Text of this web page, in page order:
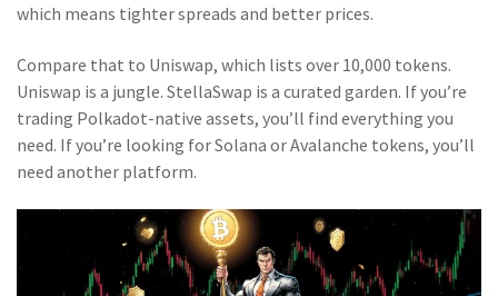
which means tighter spreads and better prices.
Compare that to Uniswap, which lists over 10,000 tokens.
Uniswap is a jungle. StellaSwap is a curated garden. If you’re
trading Polkadot-native assets, you’ll find everything you
need. If you’re looking for Solana or Avalanche tokens, you’ll
need another platform.